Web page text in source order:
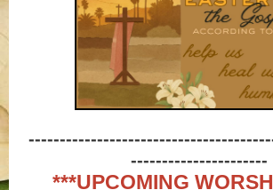
----------------------
***UPCOMING